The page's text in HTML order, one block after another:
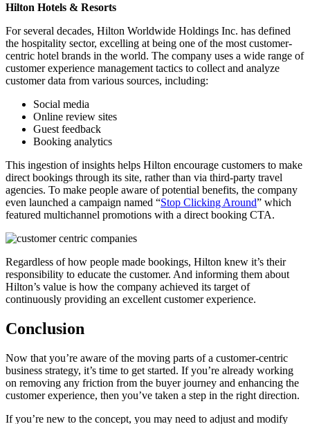
Hilton Hotels & Resorts
For several decades, Hilton Worldwide Holdings Inc. has defined
the hospitality sector, excelling at being one of the most customer-
centric hotel brands in the world. The company uses a wide range of
customer experience management tactics to collect and analyze
customer data from various sources, including:
Social media
Online review sites
Guest feedback
Booking analytics
This ingestion of insights helps Hilton encourage customers to make
direct bookings through its site, rather than via third-party travel
agencies. To make people aware of potential benefits, the company
even launched a campaign named “Stop Clicking Around” which
featured multichannel promotions with a direct booking CTA.
Regardless of how people made bookings, Hilton knew it’s their
responsibility to educate the customer. And informing them about
Hilton’s value is how the company achieved its target of
continuously providing an excellent customer experience.
Conclusion
Now that you’re aware of the moving parts of a customer-centric
business strategy, it’s time to get started. If you’re already working
on removing any friction from the buyer journey and enhancing the
customer experience, then you’ve taken a step in the right direction.
If you’re new to the concept, you may need to adjust and modify